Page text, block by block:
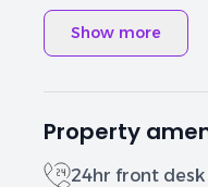
Show more
Property
24hr front desk